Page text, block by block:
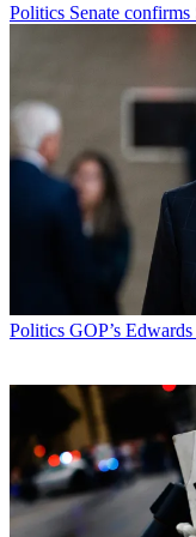
Politics Senate
Politics GOP’s